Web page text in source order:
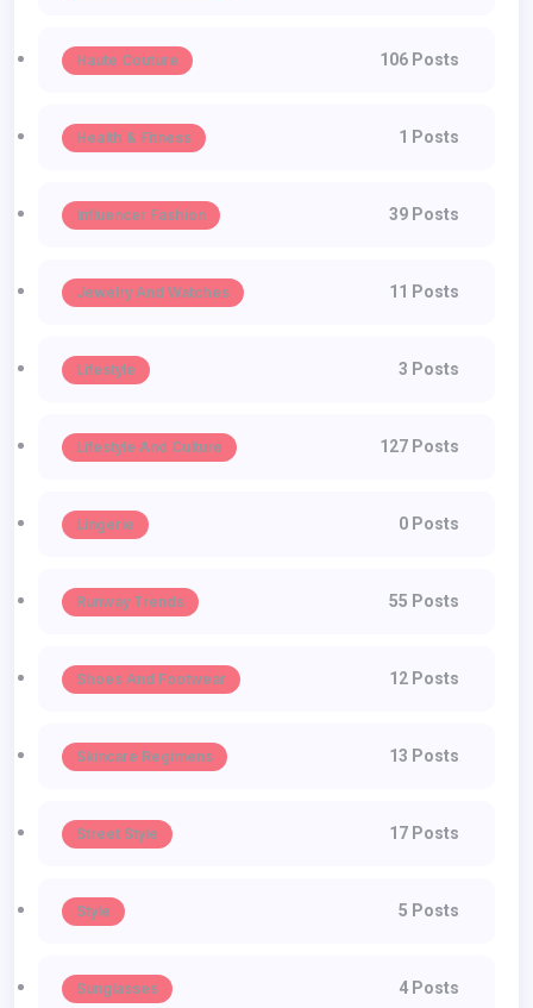
Haute Couture 106 Posts
Health & Fitness 1 Posts
Influencer Fashion 39 Posts
Jewelry And Watches 11 Posts
Lifestyle 3 Posts
Lifestyle And Culture 127 Posts
Lingerie 0 Posts
Runway Trends 55 Posts
Shoes And Footwear 12 Posts
Skincare Regimens 13 Posts
Street Style 17 Posts
Style 5 Posts
Sunglasses 4 Posts